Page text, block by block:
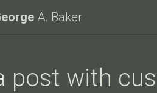
A. Baker
post with